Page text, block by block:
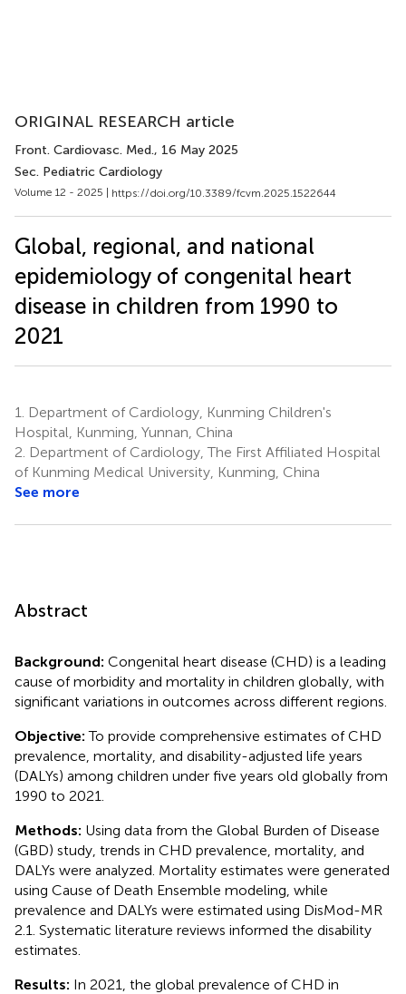
ORIGINAL RESEARCH article
Front. Cardiovasc. Med., 16 May 2025
Sec. Pediatric Cardiology
Volume 12 - 2025 | https://doi.org/10.3389/fcvm.2025.1522644
Global, regional, and national
epidemiology of congenital heart
disease in children from 1990 to
2021
1.
Department of Cardiology, Kunming Children's
Hospital, Kunming, Yunnan, China
2. Department of Cardiology, The First Affiliated Hospital
of Kunming Medical University, Kunming, China
See more
Abstract
Background: Congenital heart disease (CHD) is a leading
cause of morbidity and mortality in children globally, with
significant variations in outcomes across different regions.
Objective:To provide comprehensive estimates of CHD
prevalence, mortality, and disability-adjusted life years
(DALYs) among children under five years old globally from
1990 to 2021.
Methods: Using data from the Global Burden of Disease
(GBD) study, trends in CHD prevalence, mortality, and
DALYs were analyzed. Mortality estimates were generated
using Cause of Death Ensemble modeling, while
prevalence and DALYs were estimated using DisMod-MR
2.1. Systematic literature reviews informed the disability
estimates.
Results: In 2021, the global prevalence of CHD in